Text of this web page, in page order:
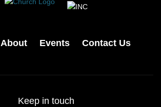
About Events Contact Us
Keep in touch